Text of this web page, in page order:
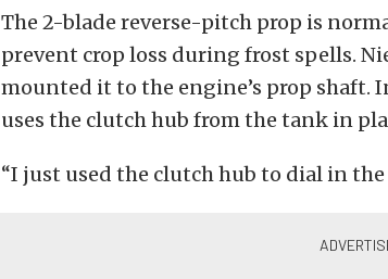
The 2-blade reverse-pitch prop is
prevent crop loss during frost spells.
mounted it to the engine’s prop shaft.
uses the clutch hub from the tank in
“I just used the clutch hub to dial in the